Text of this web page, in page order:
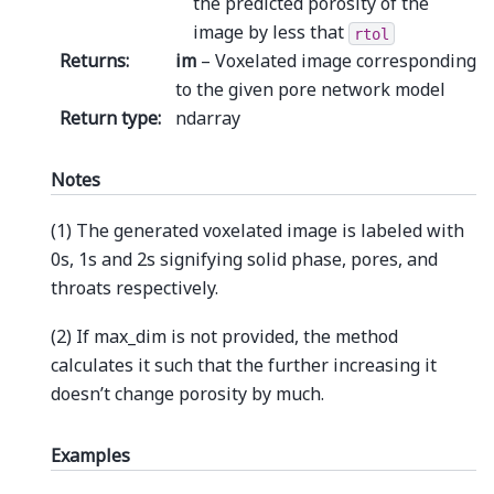
image by less that
rtol
Returns: im – Voxelated image corresponding
to the given pore network model
Return type: ndarray
Notes
(1) The generated voxelated image is labeled with
0s, 1s and 2s signifying solid phase, pores, and
throats respectively.
(2) If max_dim is not provided, the method
calculates it such that the further increasing it
doesn’t change porosity by much.
Examples